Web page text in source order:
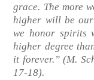
grace. The more
higher will be our
we honor spirits
higher degree
it forever.” (M.
17-18).